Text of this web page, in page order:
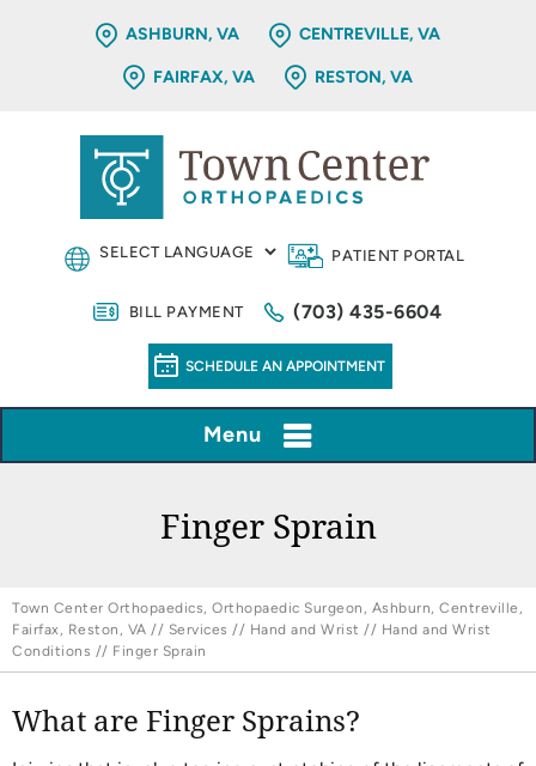
ASHBURN, VA CENTREVILLE, VA
FAIRFAX, VA RESTON, VA
PATIENT PORTAL
BILL PAYMENT (703) 435-6604
SCHEDULE AN APPOINTMENT
Menu
Finger Sprain
Town Center Orthopaedics, Orthopaedic Surgeon, Ashburn, Centreville,
Fairfax, Reston, VA // Services // Hand and Wrist // Hand and Wrist
Conditions // Finger Sprain
What are Finger Sprains?